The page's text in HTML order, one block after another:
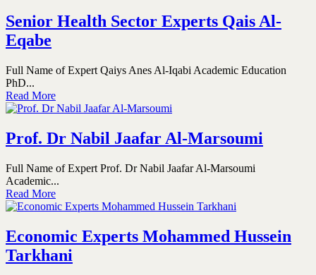
Senior Health Sector Experts Qais Al-
Eqabe
Full Name of Expert Qaiys Anes Al-Iqabi Academic Education
PhD...
Read More
Prof. Dr Nabil Jaafar Al-Marsoumi
Full Name of Expert Prof. Dr Nabil Jaafar Al-Marsoumi
Academic...
Read More
Economic Experts Mohammed Hussein
Tarkhani